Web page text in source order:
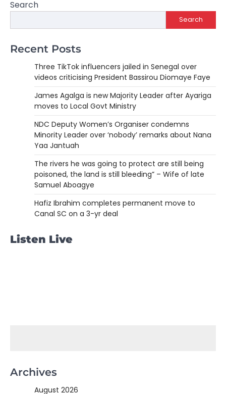
Search
Search
Recent Posts
Three TikTok influencers jailed in Senegal over
videos criticising President Bassirou Diomaye Faye
James Agalga is new Majority Leader after Ayariga
moves to Local Govt Ministry
NDC Deputy Women’s Organiser condemns
Minority Leader over ‘nobody’ remarks about Nana
Yaa Jantuah
The rivers he was going to protect are still being
poisoned, the land is still bleeding” – Wife of late
Samuel Aboagye
Hafiz Ibrahim completes permanent move to
Canal SC on a 3-yr deal
Listen Live
Archives
August 2026